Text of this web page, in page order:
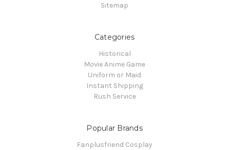
Sitemap
Categories
Historical
Movie Anime Game
Uniform or Maid
Instant Shipping
Rush Service
Popular Brands
Fanplusfriend Cosplay